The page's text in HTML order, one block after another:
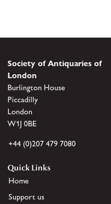
Society of Antiquaries of
London
Burlington House
Piccadilly
London
W1J 0BE
+44 (0)207 479 7080
Quick Links
Home
Support us